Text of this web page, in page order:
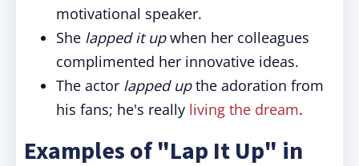
motivational speaker.
She lapped it upwhen her colleagues
complimented her innovative ideas.
The actor lapped upthe adoration from
his fans; he's really living the dream.
Examples of "Lap It Up" in